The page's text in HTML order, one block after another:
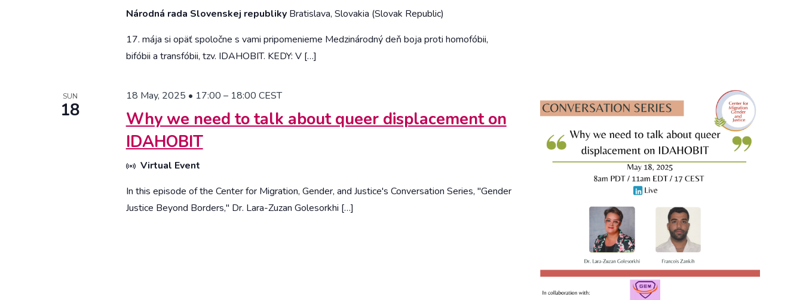
Národná rada Slovenskej republiky Bratislava, Slovakia (Slovak Republic)
17. mája si opäť spoločne s vami pripomenieme Medzinárodný deň boja proti homofóbii,
bifóbii a transfóbii, tzv. IDAHOBIT. KEDY: V […]
SUN
18
Why we need to talk about queer displacement on
IDAHOBIT
18 May, 2025 • 17:00 – 18:00 CEST
Virtual Event
In this episode of the Center for Migration, Gender, and Justice's Conversation Series, "Gender
Justice Beyond Borders," Dr. Lara-Zuzan Golesorkhi […]